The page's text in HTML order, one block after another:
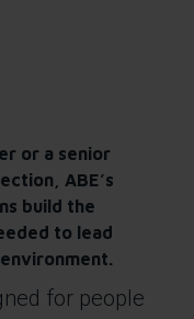
or a senior
ABE’s
build the
to lead
for people